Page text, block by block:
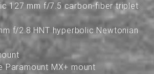
127 mm f/7.5 carbon-fiber triplet
f/2.8 HNT hyperbolic Newtonian
Paramount MX+ mount